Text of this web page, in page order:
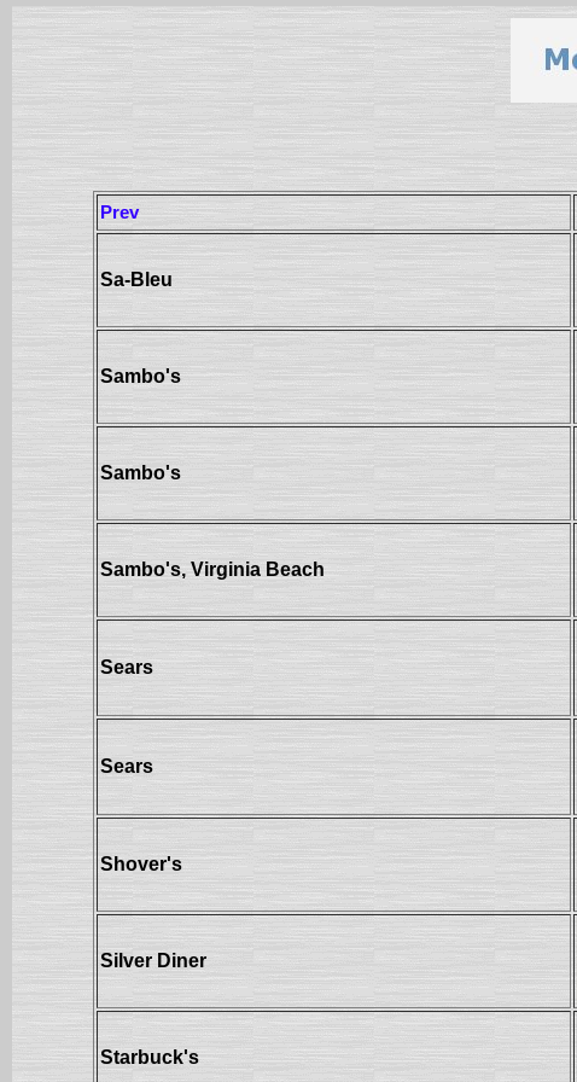
Prev
Sa-Bleu
Sambo's
Sambo's
Sambo's, Virginia Beach
Sears
Sears
Shover's
Silver Diner
Starbuck's